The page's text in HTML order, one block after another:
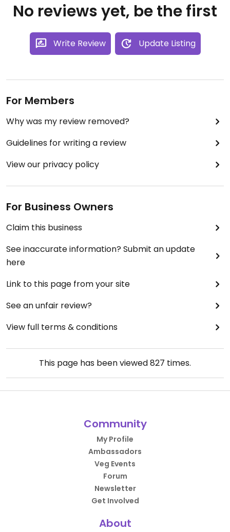
No reviews yet, be the first
Write Review Update Listing
For Members
Why was my review removed?
Guidelines for writing a review
View our privacy policy
For Business Owners
Claim this business
See inaccurate information? Submit an update
here
Link to this page from your site
See an unfair review?
View full terms & conditions
This page has been viewed827 times.
Community
My Profile
Ambassadors
Veg Events
Forum
Newsletter
Get Involved
About